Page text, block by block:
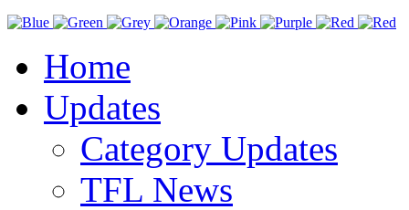
Home
Updates
Category Updates
TFL News